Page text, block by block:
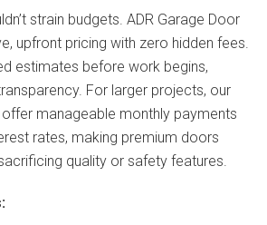
strain budgets. ADR Garage Door
upfront pricing with zero hidden fees.
estimates before work begins,
For larger projects, our
manageable monthly payments
rates, making premium doors
quality or safety features.